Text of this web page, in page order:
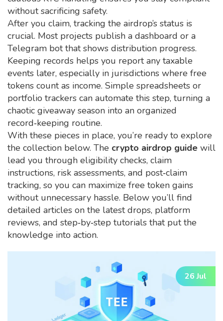
without sacrificing safety.
After you claim, tracking the airdrop’s status is
crucial. Most projects publish a dashboard or a
Telegram bot that shows distribution progress.
Keeping records helps you report any taxable
events later, especially in jurisdictions where free
tokens count as income. Simple spreadsheets or
portfolio trackers can automate this step, turning a
chaotic giveaway season into an organized
record‑keeping routine.
With these pieces in place, you’re ready to explore
the collection below. The crypto airdrop guide will
lead you through eligibility checks, claim
instructions, risk assessments, and post‑claim
tracking, so you can maximize free token gains
without unnecessary hassle. Below you’ll find
detailed articles on the latest drops, platform
reviews, and step‑by‑step tutorials that put the
knowledge into action.
26 Jul